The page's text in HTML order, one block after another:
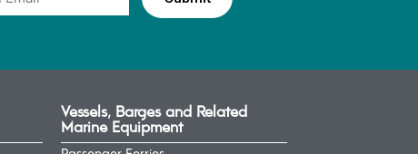
Vessels, Barges and Related
Marine Equipment